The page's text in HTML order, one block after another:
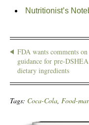
Nutritionist’s
FDA wants comments on
guidance for pre-DSHEA
dietary ingredients
Tags: Coca-Cola, Food-